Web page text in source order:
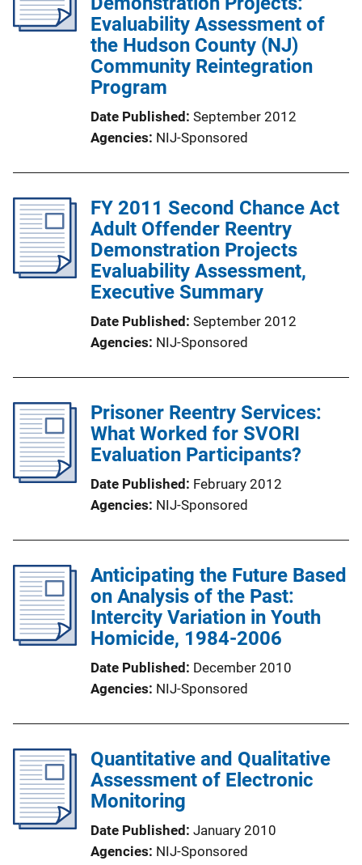
Evaluability Assessment of
the Hudson County (NJ)
Community Reintegration
Program
Date Published September 2012
Agencies NIJ-Sponsored
FY 2011 Second Chance Act
Adult Offender Reentry
Demonstration Projects
Evaluability Assessment,
Executive Summary
Date Published September 2012
Agencies NIJ-Sponsored
Prisoner Reentry Services:
What Worked for SVORI
Evaluation Participants?
Date Published
February 2012
Agencies NIJ-Sponsored
Anticipating the Future Based
on Analysis of the Past:
Intercity Variation in Youth
Homicide, 1984-2006
Date Published
December 2010
Agencies NIJ-Sponsored
Quantitative and Qualitative
Assessment of Electronic
Monitoring
Date Published January 2010
Agencies NIJ-Sponsored